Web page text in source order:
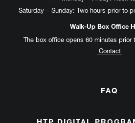
Contact
Saturday – Sunday: Two hours prior to
Walk-Up Box Office
The box office opens 60 minutes prior
FAQ